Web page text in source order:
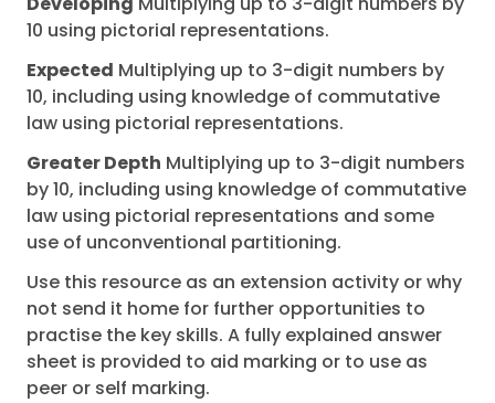
10 using pictorial representations.
Expected Multiplying up to 3-digit numbers by
10, including using knowledge of commutative
law using pictorial representations.
Greater Depth Multiplying up to 3-digit numbers
by 10, including using knowledge of commutative
law using pictorial representations and some
use of unconventional partitioning.
Use this resource as an extension activity or why
not send it home for further opportunities to
practise the key skills. A fully explained answer
sheet is provided to aid marking or to use as
peer or self marking.